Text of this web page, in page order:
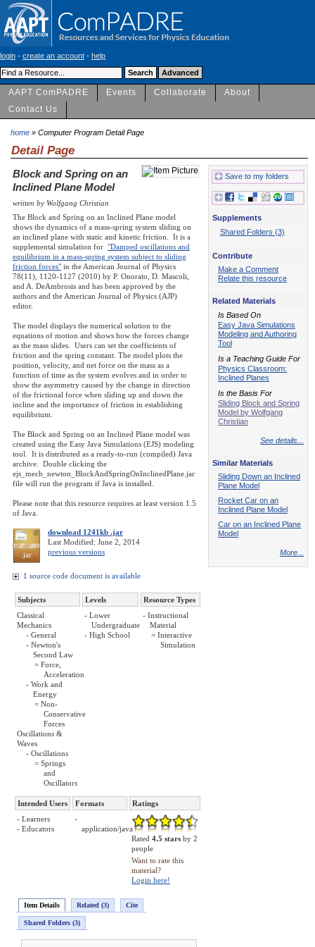
login - create an account - help
AAPT ComPADRE Events Collaborate
About
Contact Us
home » Computer Program Detail Page
Detail Page
Block and Spring on an
Inclined Plane Model
written by Wolfgang Christian
The Block and Spring on an Inclined Plane model
shows the dynamics of a mass-spring system sliding on
an inclined plane with static and kinetic friction. It is a
supplemental simulation for "Damped oscillations and
equilibrium in a mass-spring system subject to sliding
friction forces" in the American Journal of Physics
78(11), 1120-1127 (2010) by P. Onorato, D. Mascoli,
and A. DeAmbrosis and has been approved by the
authors and the American Journal of Physics (AJP)
editor.
The model displays the numerical solution to the
equations of motion and shows how the forces change
as the mass slides. Users can set the coefficients of
friction and the spring constant. The model plots the
position, velocity, and net force on the mass as a
function of time as the system evolves and in order to
show the asymmetry caused by the change in direction
of the frictional force when sliding up and down the
incline and the importance of friction in establishing
equilibrium.
The Block and Spring on an Inclined Plane model was
created using the Easy Java Simulations (EJS) modeling
tool. It is distributed as a ready-to-run (compiled) Java
archive. Double clicking the
ejs_mech_newton_BlockAndSpringOnInclinedPlane.jar
file will run the program if Java is installed.
Please note that this resource requires at least version 1.5
of Java.
.jar
download 1241kb .jar
Last Modified: June 2, 2014
previous versions
1 source code document is available
Subjects Levels
Resource Types
Classical
Mechanics
- General
- Newton's
Second Law
= Force,
Acceleration
- Work and
Energy
= Non-
Conservative
Forces
Oscillations &
Waves
- Oscillations
= Springs
and
Oscillators
- Lower
Undergraduate
- High School
- Instructional
Material
= Interactive
Simulation
Intended Users Formats
Ratings
- Learners
- Educators
-
application/java
Rated 4.5 stars by 2
people
Want to rate this
material?
Login here!
Item Details Related (3) Cite
Shared Folders (3)
Save to my folders
Supplements
Shared Folders (3)
Contribute
Make a Comment
Relate this resource
Related Materials
Is Based On
Easy Java Simulations
Modeling and Authoring
Tool
Is a Teaching Guide For
Physics Classroom:
Inclined Planes
Is the Basis For
Sliding Block and Spring
Model by Wolfgang
Christian
See details...
Similar Materials
Sliding Down an Inclined
Plane Model
Rocket Car on an
Inclined Plane Model
Car on an Inclined Plane
Model
More...